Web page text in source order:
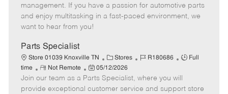
g
o
d
y
p
o
t
e
t
e
d
t
e
management. If you have a passion for automotive parts
and enjoy multitasking in a fast-paced environment, we
want to hear from you!
Parts Specialist
Store 01039 Knoxville TN
C
a
t
e
Stores
J
b
I
R180686
J
T
Full
time
R
e
m
Not Remote
P
o
s
05/12/2026
Join our team as a Parts Specialist, where you will
provide exceptional customer service and support store